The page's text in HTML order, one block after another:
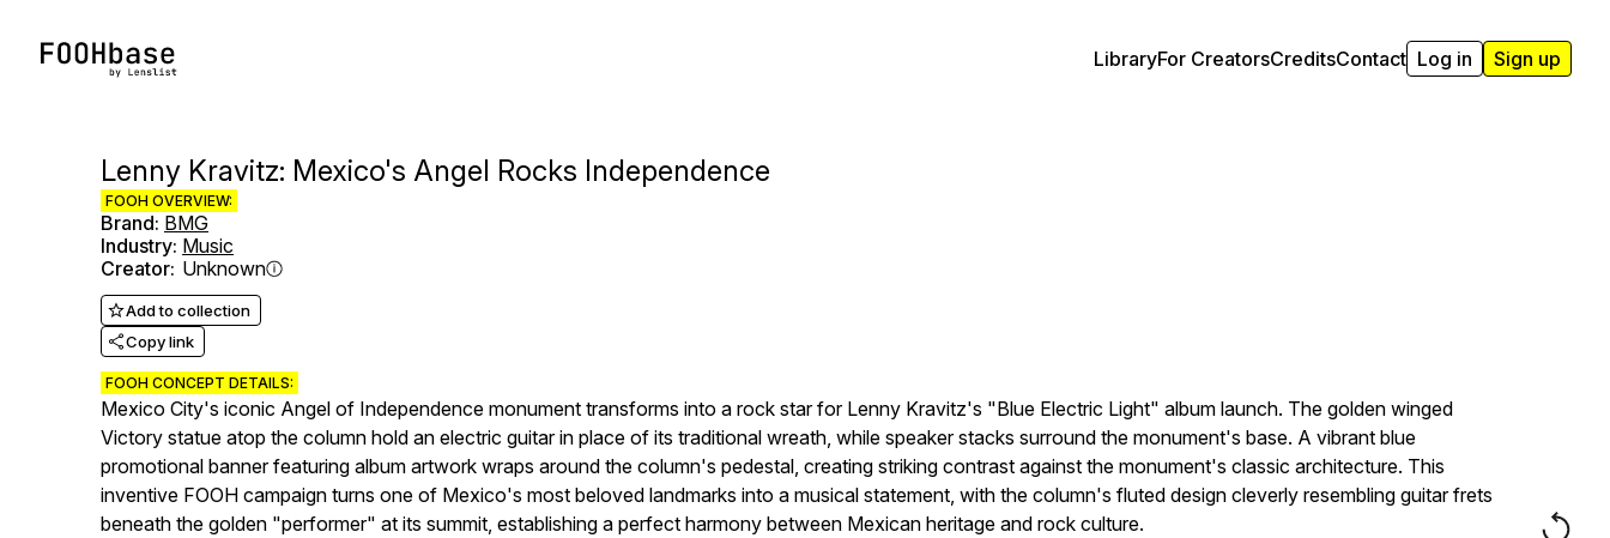
LibraryFor CreatorsCreditsContact Log in Sign up
Lenny Kravitz: Mexico's Angel Rocks Independence
FOOH OVERVIEW:
Brand: BMG
Industry: Music
Creator: Unknown
Add to collection
Copy link
FOOH CONCEPT DETAILS:
Mexico City's iconic Angel of Independence monument transforms into a rock star for Lenny Kravitz's "Blue Electric Light" album launch. The golden winged
Victory statue atop the column hold an electric guitar in place of its traditional wreath, while speaker stacks surround the monument's base. A vibrant blue
promotional banner featuring album artwork wraps around the column's pedestal, creating striking contrast against the monument's classic architecture. This
inventive FOOH campaign turns one of Mexico's most beloved landmarks into a musical statement, with the column's fluted design cleverly resembling guitar frets
beneath the golden "performer" at its summit, establishing a perfect harmony between Mexican heritage and rock culture.